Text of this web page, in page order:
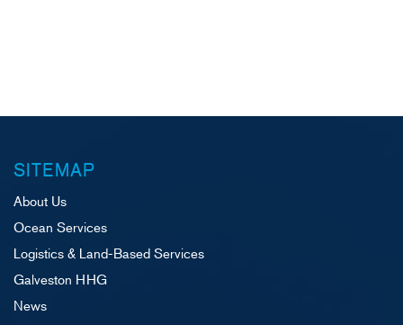
SITEMAP
About Us
Ocean Services
Logistics & Land-Based Services
Galveston HHG
News